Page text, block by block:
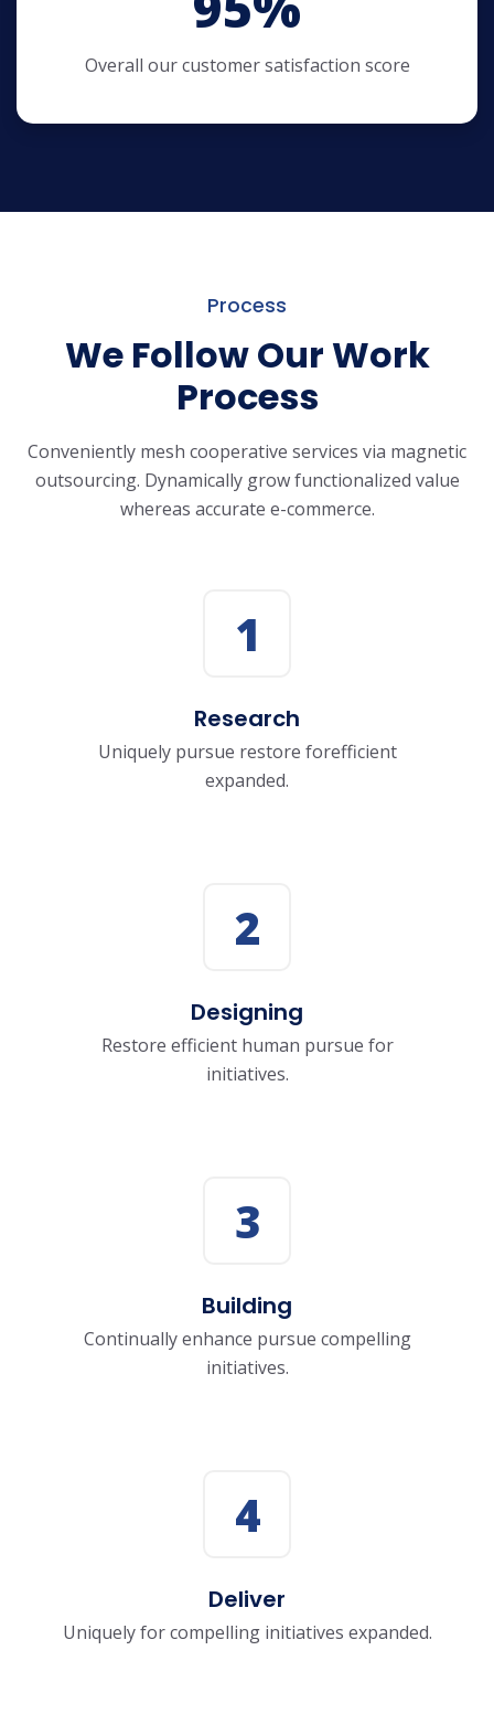
Overall our customer satisfaction score
Process
We Follow Our Work
Process
Conveniently mesh cooperative services via magnetic
outsourcing. Dynamically grow functionalized value
whereas accurate e-commerce.
1
Research
Uniquely pursue restore forefficient
expanded.
2
Designing
Restore efficient human pursue for
initiatives.
3
Building
Continually enhance pursue compelling
initiatives.
4
Deliver
Uniquely for compelling initiatives expanded.